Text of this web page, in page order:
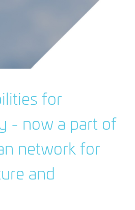
for
- now a part of
network for
and